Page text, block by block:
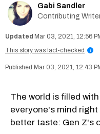
Gabi Sandler
Contributing
Mar 03, 2021, 12:56
This story was fact-checked
i
Mar 03, 2021, 12:43
The world is filled
everyone's mind
better taste: Gen Z's